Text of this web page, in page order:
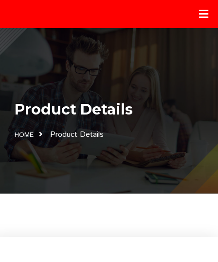
Product Details
HOME Product Details